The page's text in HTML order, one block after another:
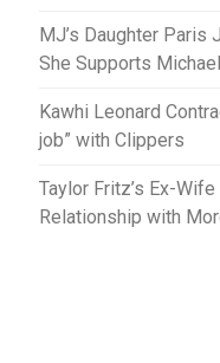
MJ’s Daughter Paris
She Supports
Kawhi Leonard
job” with Clippers
Taylor Fritz’s Ex-
Relationship with